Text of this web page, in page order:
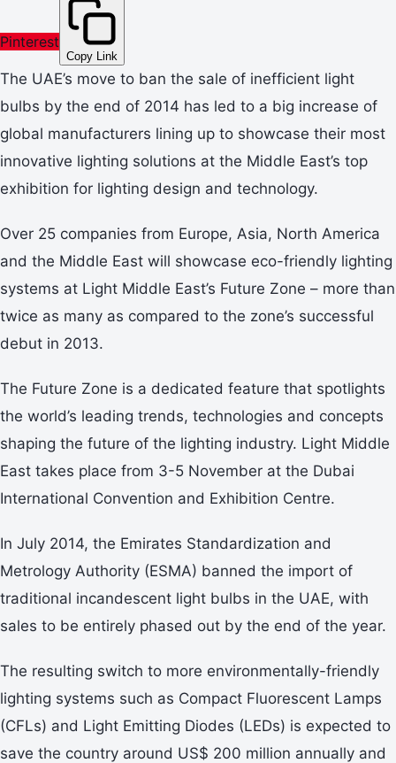
Pinterest
Copy Link
The UAE’s move to ban the sale of inefficient light
bulbs by the end of 2014 has led to a big increase of
global manufacturers lining up to showcase their most
innovative lighting solutions at the Middle East’s top
exhibition for lighting design and technology.
Over 25 companies from Europe, Asia, North America
and the Middle East will showcase eco-friendly lighting
systems at Light Middle East’s Future Zone – more than
twice as many as compared to the zone’s successful
debut in 2013.
The Future Zone is a dedicated feature that spotlights
the world’s leading trends, technologies and concepts
shaping the future of the lighting industry. Light Middle
East takes place from 3-5 November at the Dubai
International Convention and Exhibition Centre.
In July 2014, the Emirates Standardization and
Metrology Authority (ESMA) banned the import of
traditional incandescent light bulbs in the UAE, with
sales to be entirely phased out by the end of the year.
The resulting switch to more environmentally-friendly
lighting systems such as Compact Fluorescent Lamps
(CFLs) and Light Emitting Diodes (LEDs) is expected to
save the country around US$ 200 million annually and